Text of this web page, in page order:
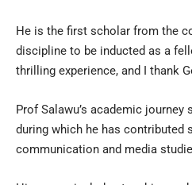
He is the first scholar from the
discipline to be inducted as a
thrilling experience, and I thank
Prof Salawu’s academic journey
during which he has contributed
communication and media